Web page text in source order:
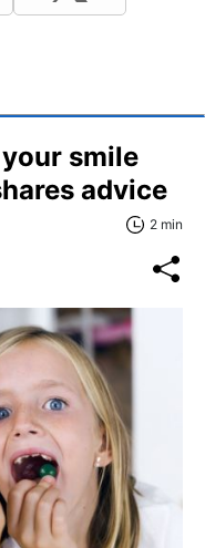
smile
advice
2 min